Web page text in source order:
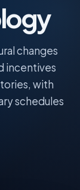
changes
incentives
with
schedules